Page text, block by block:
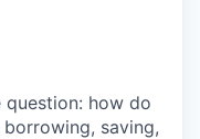
question: how do
saving,